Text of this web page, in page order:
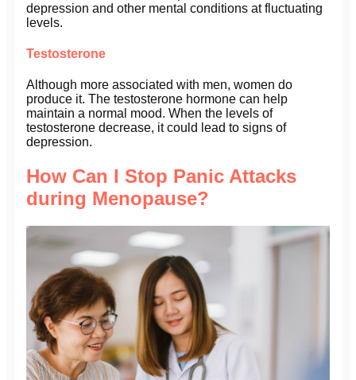
depression and other mental conditions at fluctuating
levels.
Testosterone
Although more associated with men, women do
produce it. The testosterone hormone can help
maintain a normal mood. When the levels of
testosterone decrease, it could lead to signs of
depression.
How Can I Stop Panic Attacks
during Menopause?